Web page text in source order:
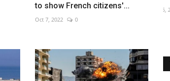
to show French citizens'...
Oct 7, 2022 0